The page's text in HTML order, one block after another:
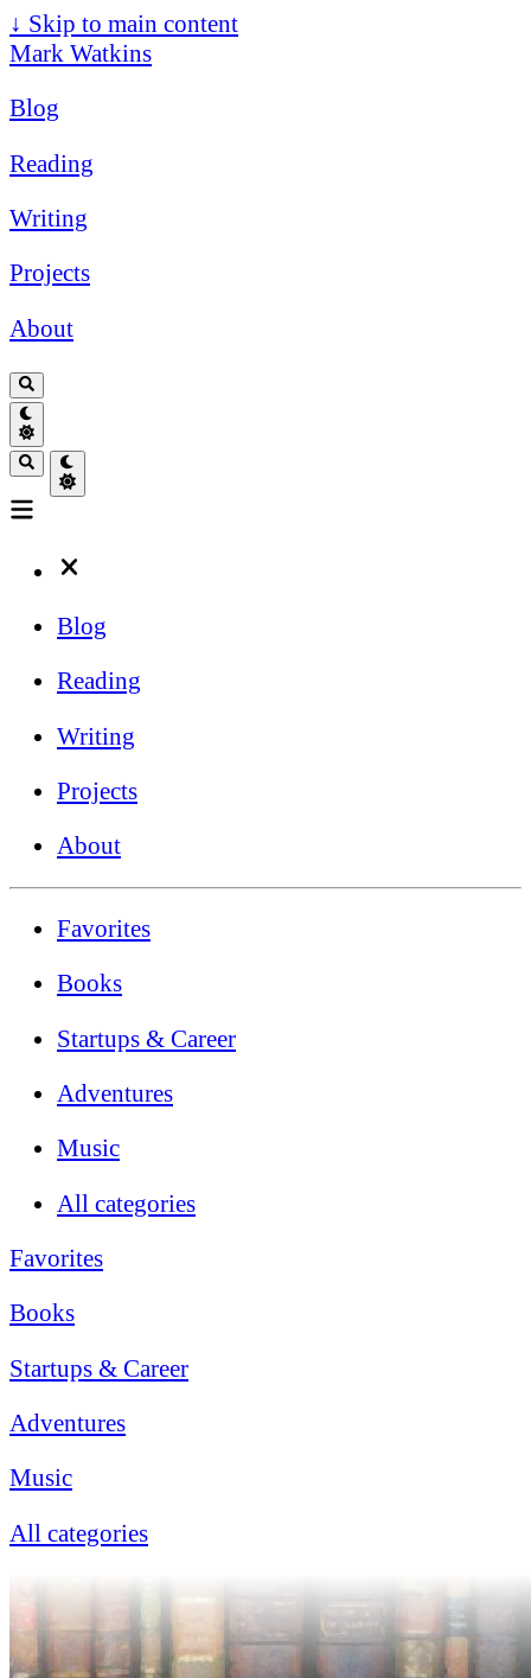
↓ Skip to main content
Mark Watkins
Blog
Reading
Writing
Projects
About
Blog
Reading
Writing
Projects
About
Favorites
Books
Startups & Career
Adventures
Music
All categories
Favorites
Books
Startups & Career
Adventures
Music
All categories